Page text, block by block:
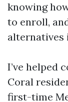
knowing
to enroll,
alternatives
I’ve helped
Coral
first-time